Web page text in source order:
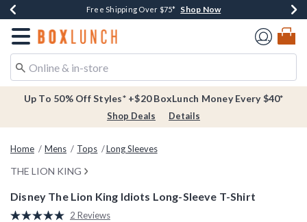
Buy One, Get One 30% Off New Arrivals* Shop Now
Free Shipping Over $75* Shop Now
Free In-Store Pickup* Shop Now
Redirect to Boxlunch Home Page
Up To 50% Off Styles* +$20 BoxLunch Money Every $40*
Shop Deals Details
Home Mens Tops Long Sleeves
THE LION KING
Disney The Lion King Idiots Long-Sleeve T-Shirt
5 out of 5 Customer Rating
2 Reviews